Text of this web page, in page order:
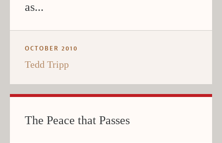
as...
OCTOBER 2010
Tedd Tripp
The Peace that Passes